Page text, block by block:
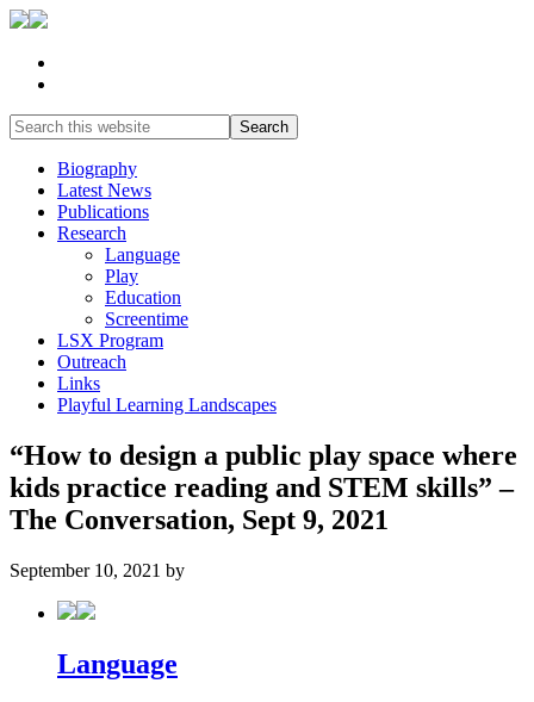
Biography
Latest News
Publications
Research
Language
Play
Education
Screentime
LSX Program
Outreach
Links
Playful Learning Landscapes
“How to design a public play space where
kids practice reading and STEM skills” –
The Conversation, Sept 9, 2021
September 10, 2021 by
Language